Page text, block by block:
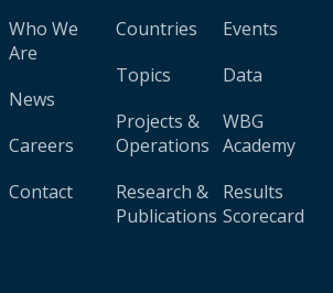
Who We
Are
News
Careers
Contact
Countries
Topics
Projects &
Operations
Research &
Publications
Events
Data
WBG
Academy
Results
Scorecard